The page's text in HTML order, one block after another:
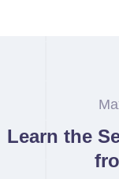
Learn the